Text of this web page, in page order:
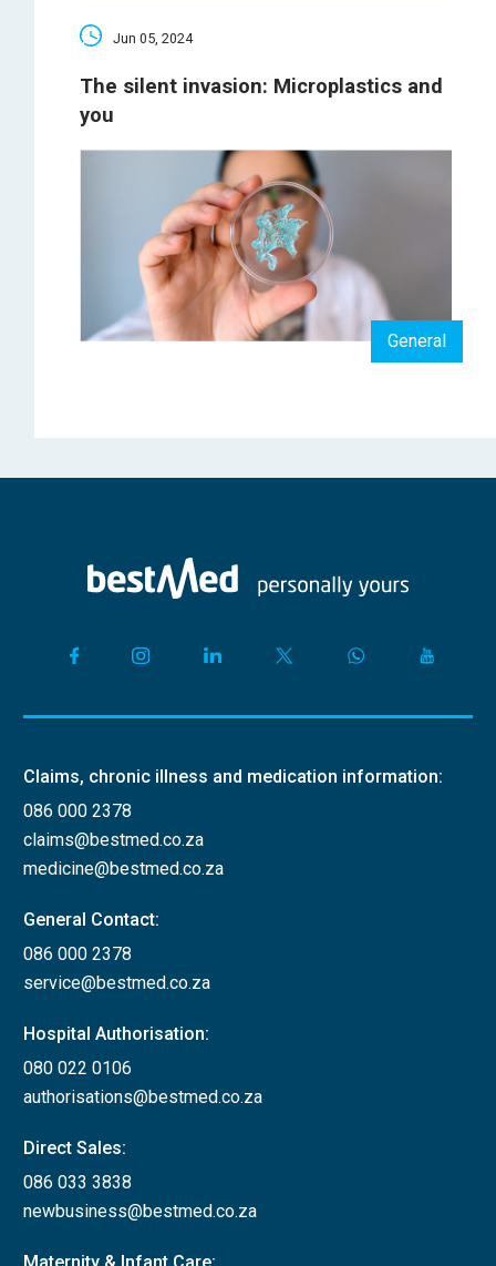
Jun 05, 2024
The silent invasion: Microplastics and
you
General
Claims, chronic illness and medication information:
086 000 2378
claims@bestmed.co.za
medicine@bestmed.co.za
General Contact:
086 000 2378
service@bestmed.co.za
Hospital Authorisation:
080 022 0106
authorisations@bestmed.co.za
Direct Sales:
086 033 3838
newbusiness@bestmed.co.za